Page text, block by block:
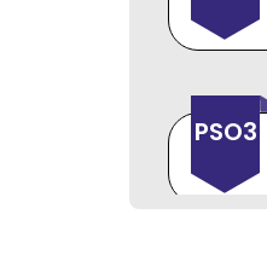
PSO3